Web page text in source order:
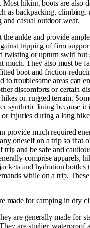
Most hiking boots are also
as backpacking, climbing,
casual outdoor wear.
ankle and provide
tripping of firm
twisting or upturn swirl but
much. They also must be
boot and friction-
to troublesome areas can
discomforts or certain
on rugged terrain.
synthetic lining because it
or injuries during a long
provide much required
oneself on a trip so that
trip and be safe and
comprise apparels,
and hydration bottles
while on a trip.
made for camping in dry
are generally made for
are studier, waterproof